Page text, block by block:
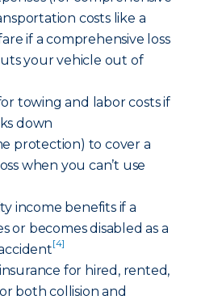
costs like a
if a comprehensive loss
your vehicle out of
towing and labor costs if
down
protection) to cover a
when you can’t use
income benefits if a
or becomes disabled as a
[4]
for hired, rented,
both collision and